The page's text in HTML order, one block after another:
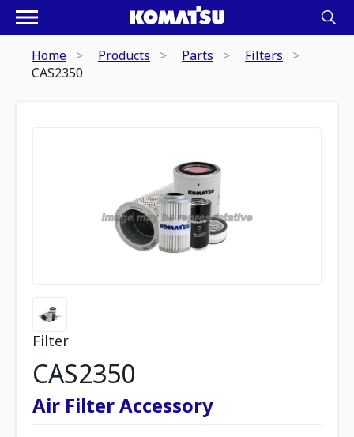
Home Products Parts
Filters
CAS2350
Filter
CAS2350
Air Filter Accessory